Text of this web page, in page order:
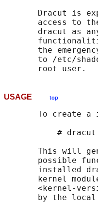
Dracut is
access to
dracut as
the
to /etc/
USAGE top
To create a
           # dracut
This will
possible
installed
kernel
<kernel-
by the